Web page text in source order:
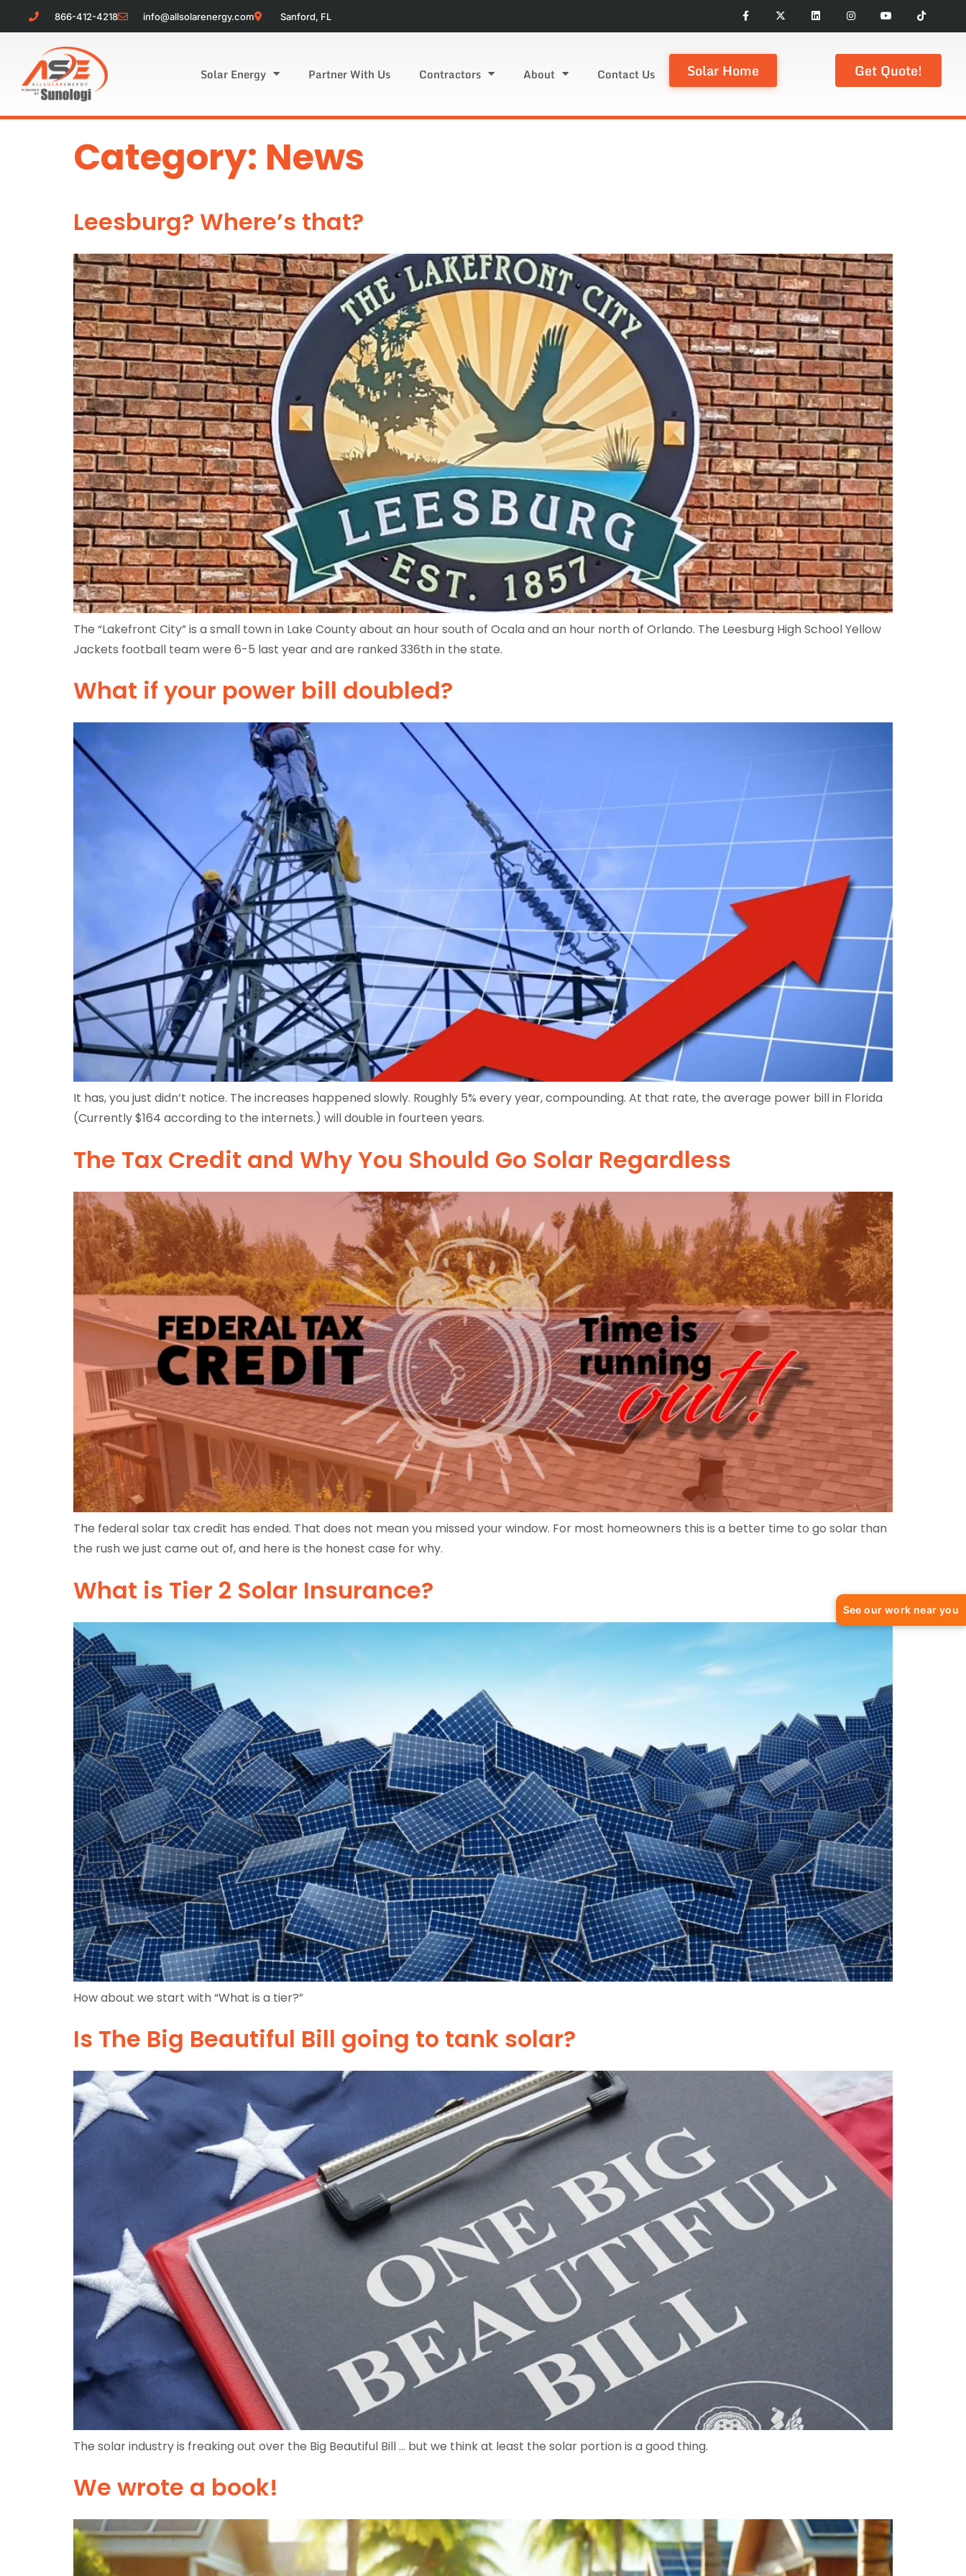
866-412-4218 info@allsolarenergy.com Sanford, FL
Solar Energy Partner With Us Contractors About Contact Us Solar Home Get Quote!
Category: News
Leesburg? Where’s that?
The “Lakefront City” is a small town in Lake County about an hour south of Ocala and an hour north of Orlando. The Leesburg High School Yellow
Jackets football team were 6-5 last year and are ranked 336th in the state.
What if your power bill doubled?
It has, you just didn’t notice. The increases happened slowly. Roughly 5% every year, compounding. At that rate, the average power bill in Florida
(Currently $164 according to the internets.) will double in fourteen years.
The Tax Credit and Why You Should Go Solar Regardless
The federal solar tax credit has ended. That does not mean you missed your window. For most homeowners this is a better time to go solar than
the rush we just came out of, and here is the honest case for why.
What is Tier 2 Solar Insurance?
How about we start with “What is a tier?”
Is The Big Beautiful Bill going to tank solar?
The solar industry is freaking out over the Big Beautiful Bill … but we think at least the solar portion is a good thing.
We wrote a book!
See our work near you